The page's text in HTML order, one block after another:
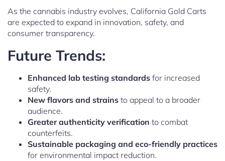
As the cannabis industry evolves, California Gold Carts
are expected to expand in innovation, safety, and
consumer transparency.
Future Trends:
Enhanced lab testing standards for increased
safety.
New flavors and strains to appeal to a broader
audience.
Greater authenticity verification to combat
counterfeits.
Sustainable packaging and eco-friendly practices
for environmental impact reduction.